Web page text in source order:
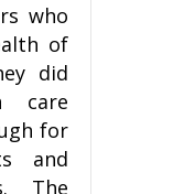
who
of
did
care
for
and
The